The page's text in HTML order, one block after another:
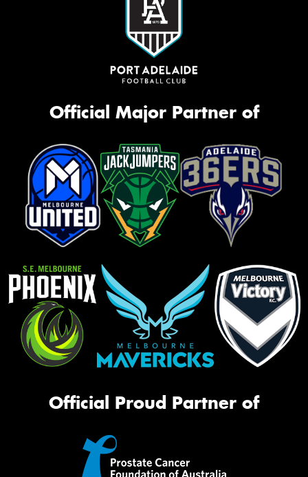
Official Major Partner of
Official Proud Partner of